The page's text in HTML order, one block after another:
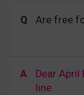
Q
Are free
A
Dear
line.